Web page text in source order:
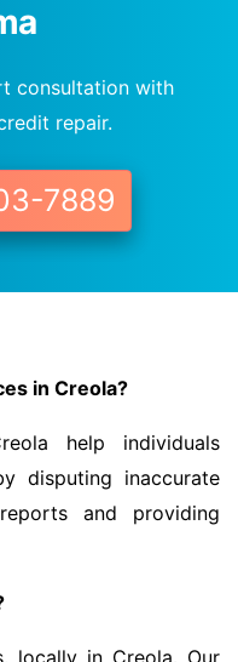
consultation with
repair.
7889
in Creola?
help individuals
disputing inaccurate
and providing